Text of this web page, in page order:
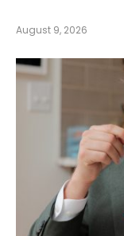
August 9, 2026